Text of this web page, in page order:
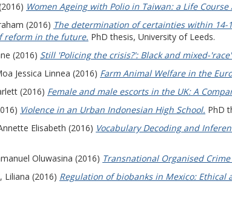
Women Ageing with Polio in Taiwan: a Life Course
(2016) The determination of certainties within
reform in the future. PhD thesis, University of Leeds.
(2016) Still 'Policing the crisis?': Black and mixed-
Jessica Linnea (2016) Farm Animal Welfare in the
(2016) Female and male escorts in the UK: A
Violence in an Urban Indonesian High School. PhD
Elisabeth (2016) Vocabulary Decoding and
Oluwasina (2016) Transnational Organised
Liliana (2016) Regulation of biobanks in Mexico: Ethical